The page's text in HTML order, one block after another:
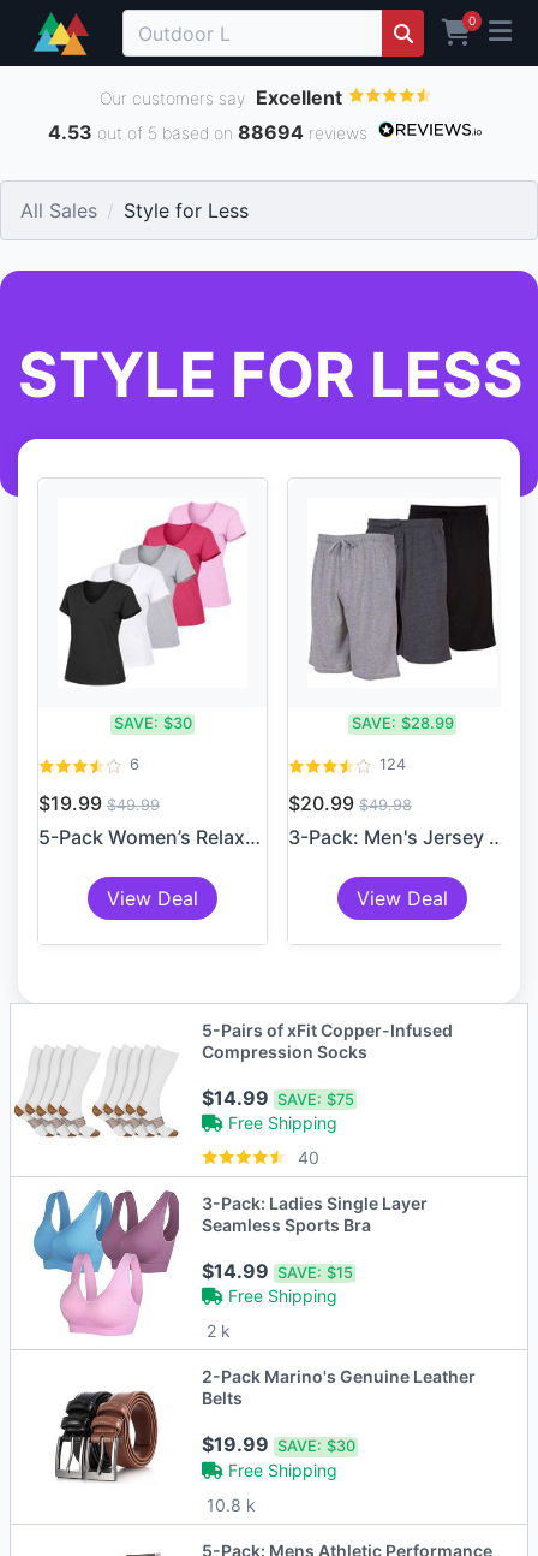
0
Our customers say Excellent
4.53 out of 5 based on 88694 reviews
All Sales Style for Less
STYLE FOR LESS
SAVE: $30
6
$19.99 $49.99
5-Pack Women’s Relaxed Fit ...
View Deal
SAVE: $28.99
124
$20.99 $49.98
3-Pack: Men's Jersey Knit S...
View Deal
5-Pairs of xFit Copper-Infused
Compression Socks
$14.99SAVE: $75
Free Shipping
40
3-Pack: Ladies Single Layer
Seamless Sports Bra
$14.99SAVE: $15
Free Shipping
2 k
2-Pack Marino's Genuine Leather
Belts
$19.99SAVE: $30
Free Shipping
10.8 k
5-Pack: Mens Athletic Performance